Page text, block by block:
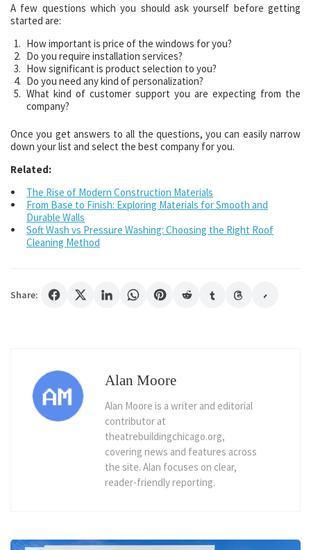
A few questions which you should ask yourself before getting
started are:
How important is price of the windows for you?
Do you require installation services?
How significant is product selection to you?
Do you need any kind of personalization?
What kind of customer support you are expecting from the
company?
Once you get answers to all the questions, you can easily narrow
down your list and select the best company for you.
Related:
The Rise of Modern Construction Materials
From Base to Finish: Exploring Materials for Smooth and
Durable Walls
Soft Wash vs Pressure Washing: Choosing the Right Roof
Cleaning Method
Share:
Alan Moore
Alan Moore is a writer and editorial
contributor at
theatrebuildingchicago.org,
covering news and features across
the site. Alan focuses on clear,
reader-friendly reporting.